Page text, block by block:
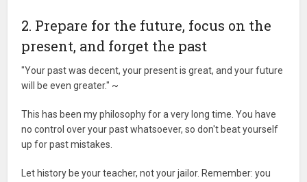
2. Prepare for the future, focus on the
present, and forget the past
"Your past was decent, your present is great, and your future
will be even greater." ~
This has been my philosophy for a very long time. You have
no control over your past whatsoever, so don't beat yourself
up for past mistakes.
Let history be your teacher, not your jailor. Remember: you